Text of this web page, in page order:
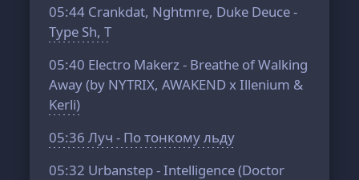
05:44 Crankdat, Nghtmre, Duke Deuce -
Type Sh, T
05:40 Electro Makerz - Breathe of Walking
Away (by NYTRIX, AWAKEND x Illenium &
Kerli)
05:36 Луч - По тонкому льду
05:32 Urbanstep - Intelligence (Doctor